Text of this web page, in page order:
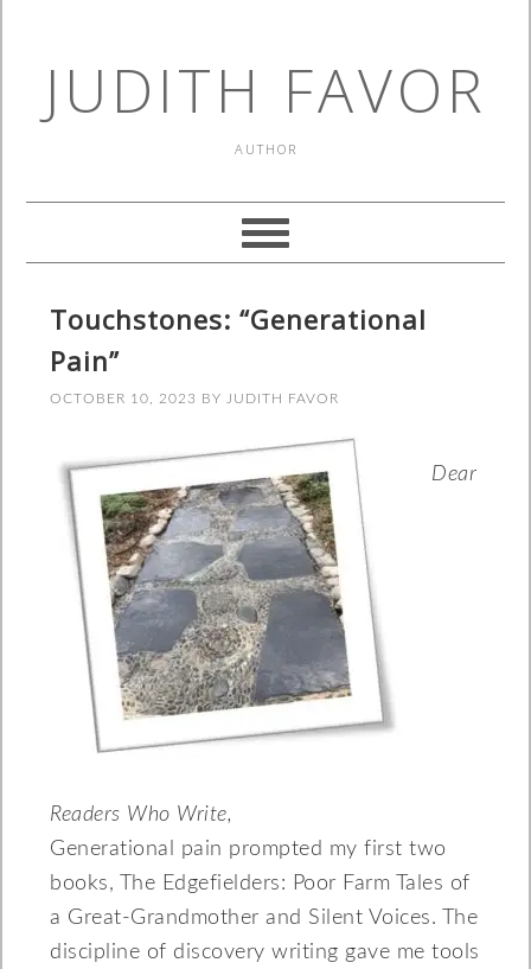
JUDITH FAVOR
AUTHOR
Touchstones: “Generational
Pain”
OCTOBER 10, 2023 BY JUDITH FAVOR
Dear
Readers Who Write,
Generational pain prompted my first two
books, The Edgefielders: Poor Farm Tales of
a Great-Grandmother and Silent Voices. The
discipline of discovery writing gave me tools